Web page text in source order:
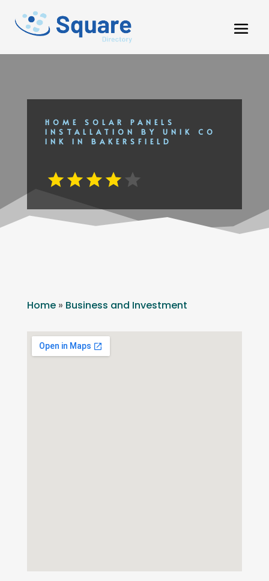
HOME SOLAR PANELS
INSTALLATION BY UNIK CO
INK IN BAKERSFIELD
Home» Business and Investment